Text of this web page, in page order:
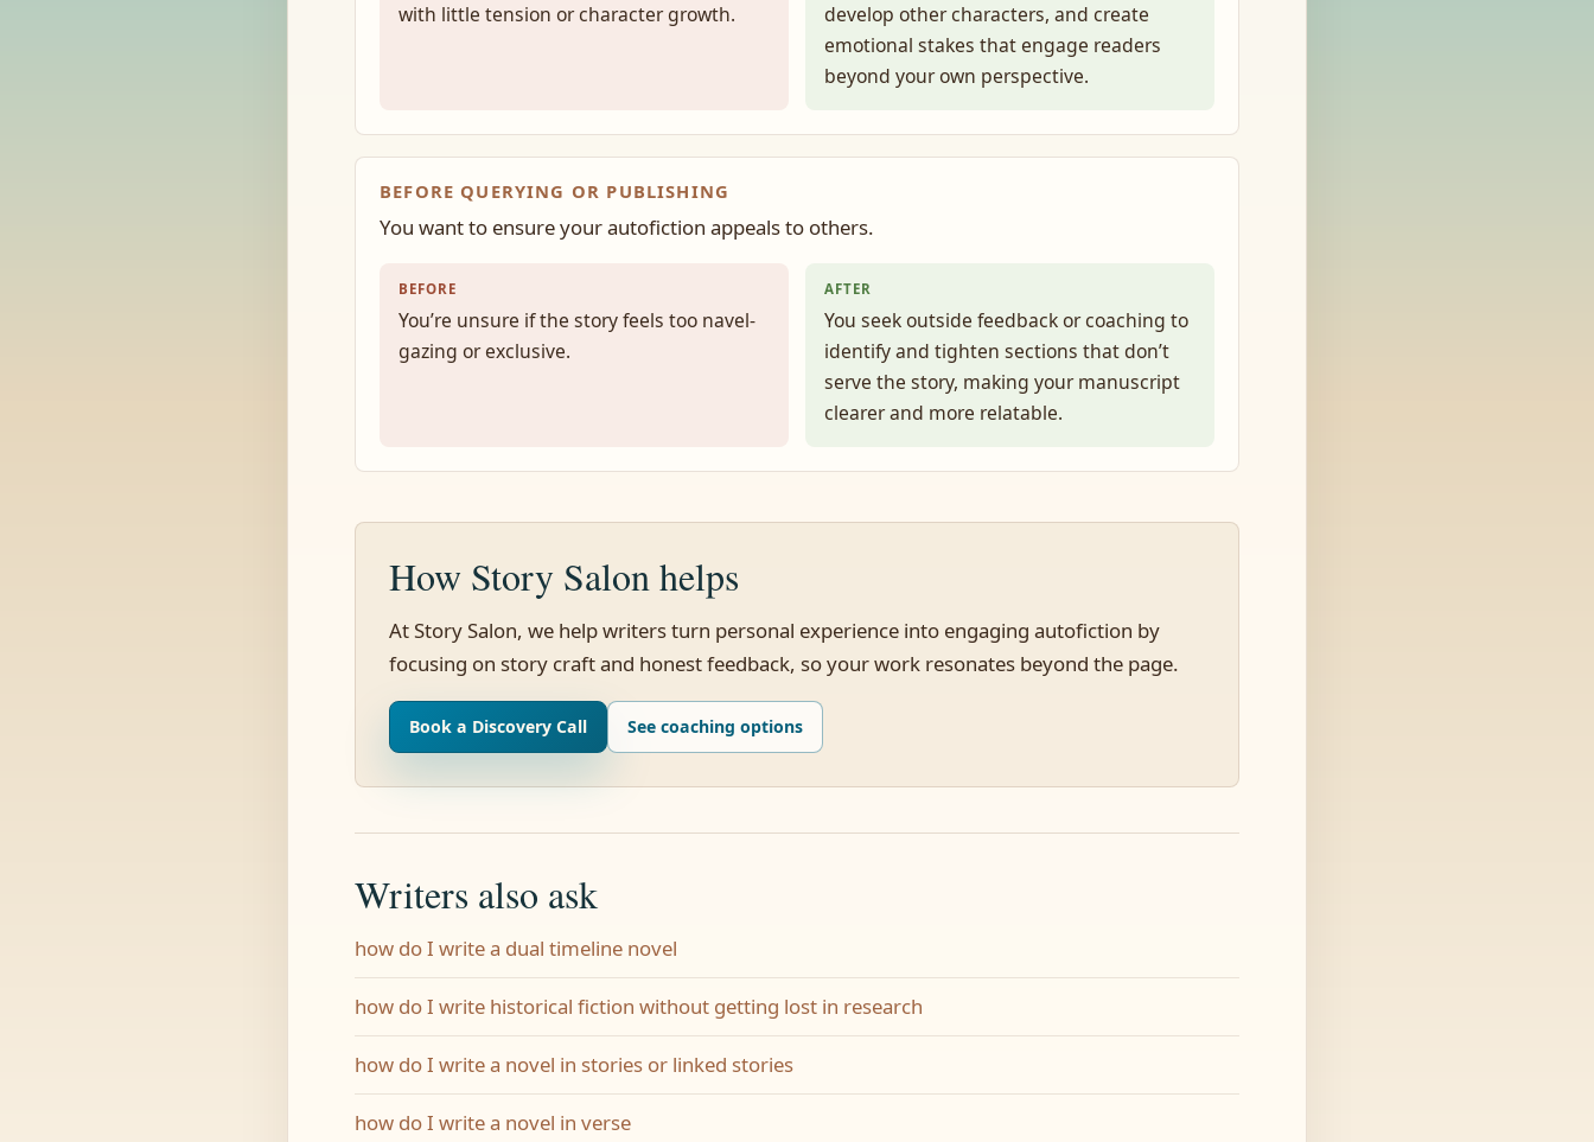
with little tension or character growth.
develop other characters, and create
emotional stakes that engage readers
beyond your own perspective.
BEFORE QUERYING OR PUBLISHING
You want to ensure your autofiction appeals to others.
BEFORE
You’re unsure if the story feels too navel-
gazing or exclusive.
AFTER
You seek outside feedback or coaching to
identify and tighten sections that don’t
serve the story, making your manuscript
clearer and more relatable.
How Story Salon helps
At Story Salon, we help writers turn personal experience into engaging autofiction by
focusing on story craft and honest feedback, so your work resonates beyond the page.
Book a Discovery Call See coaching options
Writers also ask
how do I write a dual timeline novel
how do I write historical fiction without getting lost in research
how do I write a novel in stories or linked stories
how do I write a novel in verse